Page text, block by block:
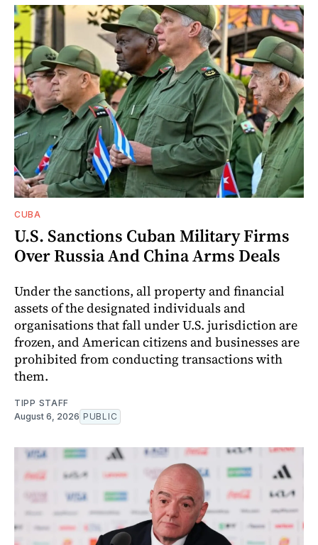
CUBA
U.S. Sanctions Cuban Military Firms
Over Russia And China Arms Deals
Under the sanctions, all property and financial
assets of the designated individuals and
organisations that fall under U.S. jurisdiction are
frozen, and American citizens and businesses are
prohibited from conducting transactions with
them.
TIPP STAFF
August 6, 2026 PUBLIC